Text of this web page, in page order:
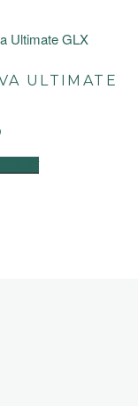
ULTIMATE
CART